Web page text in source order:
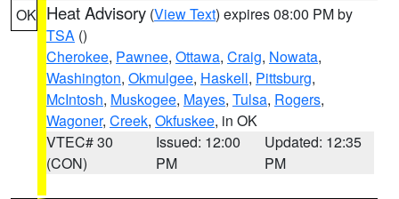
OK Heat Advisory (View Text) expires 08:00 PM by
TSA ()
Cherokee, Pawnee, Ottawa, Craig, Nowata,
Washington, Okmulgee, Haskell, Pittsburg,
McIntosh, Muskogee, Mayes, Tulsa, Rogers,
Wagoner, Creek, Okfuskee, in OK
VTEC# 30
(CON)
Issued: 12:00
PM
Updated: 12:35
PM